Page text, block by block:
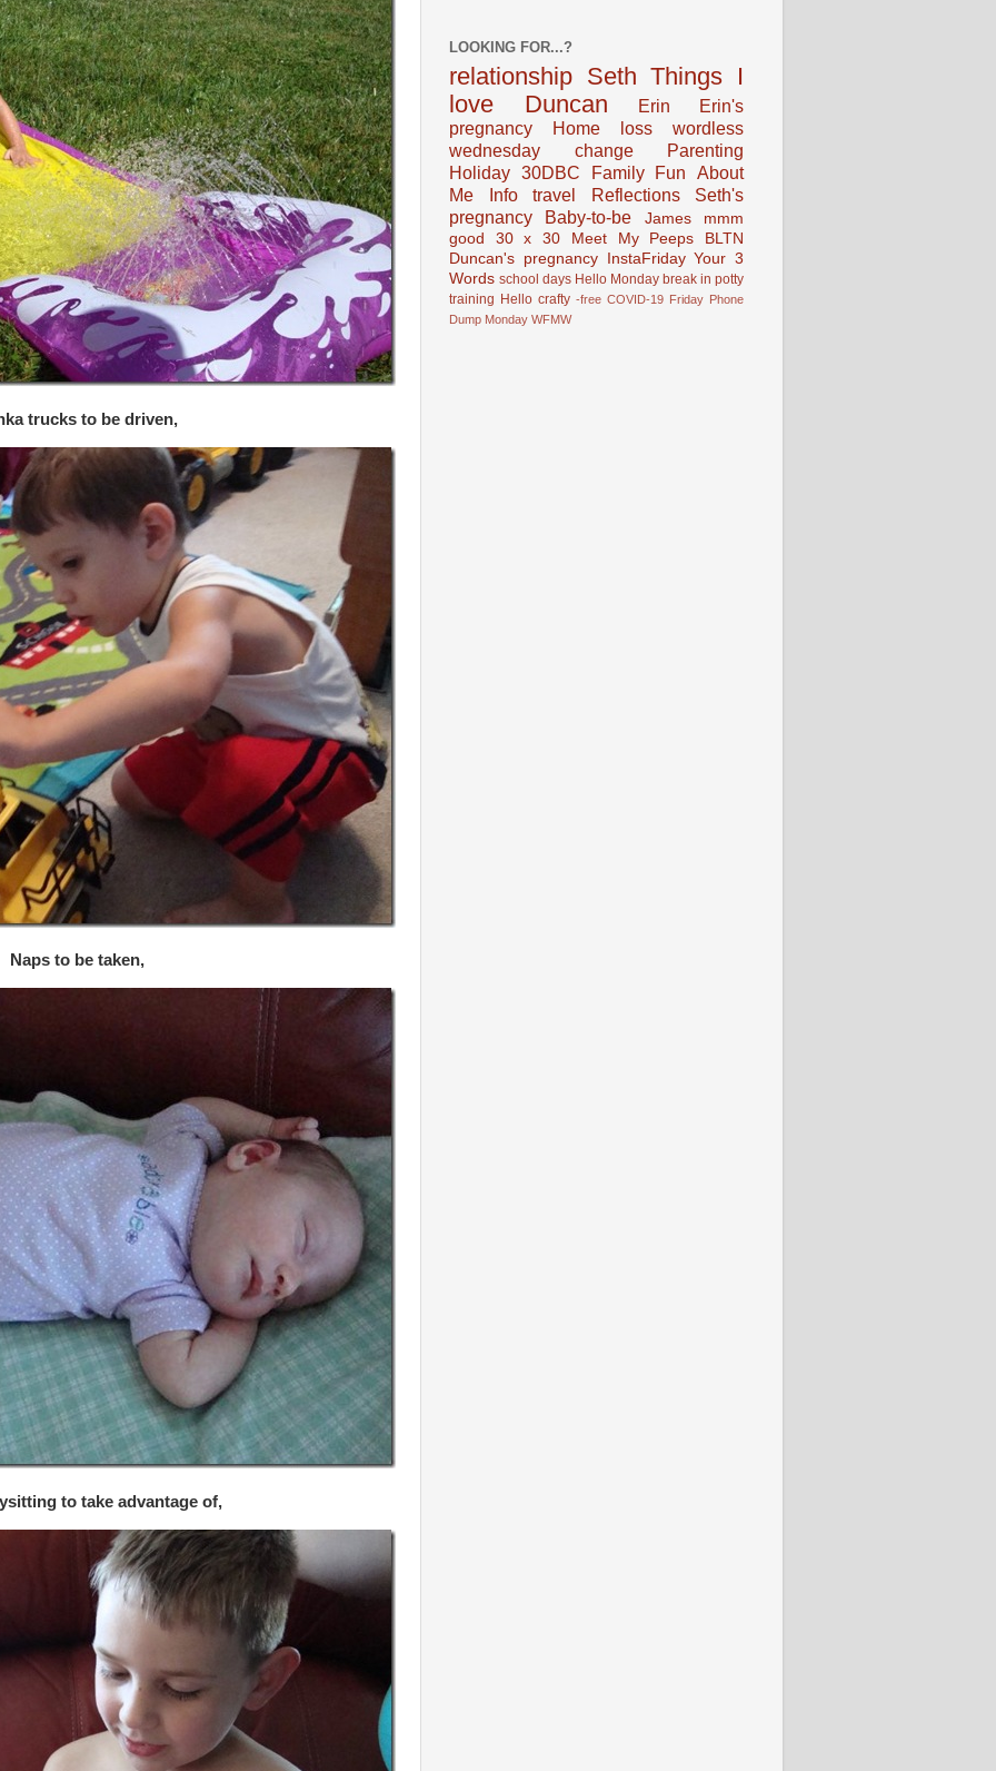
trucks to be driven,
Naps to be taken,
to take advantage of,
LOOKING FOR...?
relationship Seth Things I
love
Duncan Erin
Erin's
pregnancy
Home loss
wordless
wednesday
change
Parenting
Holiday 30DBC Family Fun
About
Me Info
travel Reflections
Seth's
pregnancy
Baby-to-be James
mmm
good
30 x 30 Meet My Peeps
BLTN
Duncan's pregnancy
InstaFriday Your 3
Words school days Hello Monday break in potty
training Hello crafty -free COVID-19 Friday Phone
Dump Monday WFMW